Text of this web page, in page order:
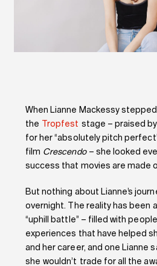
When Lianne Mackessy
the
Tropfest stage – praised
for her “absolutely pitch
film Crescendo – she looked
success that movies are made
But nothing about Lianne’s
overnight. The reality has been
“uphill battle” – filled with
experiences that have helped
and her career, and one Lianne
she wouldn’t trade for all the